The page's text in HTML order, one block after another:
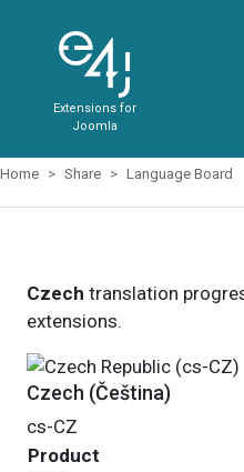
Extensions for
Joomla
Home Share Language Board
Czech translation
extensions.
Czech (Čeština)
cs-CZ
Product